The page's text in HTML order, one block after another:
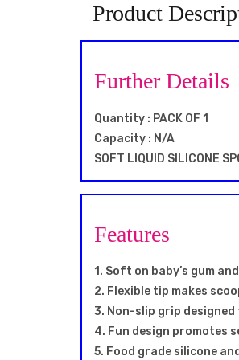
Product
Further Details
Quantity : PACK OF 1
Capacity : N/A
SOFT LIQUID SILICONE
Features
1. Soft on baby’s gum
2. Flexible tip makes
3. Non-slip grip
4. Fun design promotes
5. Food grade silicone